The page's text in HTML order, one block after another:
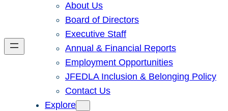
About Us
Board of Directors
Executive Staff
Annual & Financial Reports
Employment Opportunities
JFEDLA Inclusion & Belonging Policy
Contact Us
Explore